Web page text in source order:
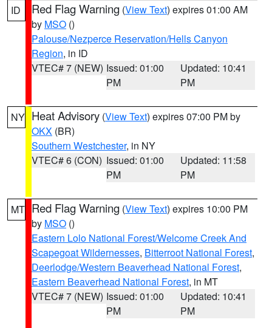
ID Red Flag Warning (View Text) expires 01:00 AM
by MSO ()
Palouse/Nezperce Reservation/Hells Canyon
Region, in ID
VTEC# 7 (NEW) Issued: 01:00
PM
Updated: 10:41
PM
NY Heat Advisory (View Text) expires 07:00 PM by
OKX (BR)
Southern Westchester, in NY
VTEC# 6 (CON) Issued: 01:00
PM
Updated: 11:58
PM
MT Red Flag Warning (View Text) expires 10:00 PM
by MSO ()
Eastern Lolo National Forest/Welcome Creek And
Scapegoat Wildernesses, Bitterroot National Forest,
Deerlodge/Western Beaverhead National Forest,
Eastern Beaverhead National Forest, in MT
VTEC# 7 (NEW) Issued: 01:00
PM
Updated: 10:41
PM